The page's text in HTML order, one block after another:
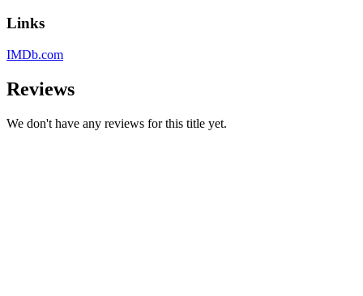
Links
IMDb.com
Reviews
We don't have any reviews for this title yet.